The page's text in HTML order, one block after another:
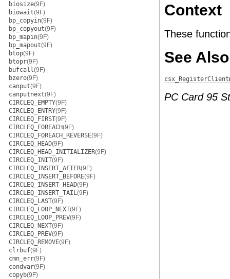
biosize(9F)
biowait(9F)
bp_copyin(9F)
bp_copyout(9F)
bp_mapin(9F)
bp_mapout(9F)
btop(9F)
btopr(9F)
bufcall(9F)
bzero(9F)
canput(9F)
canputnext(9F)
CIRCLEQ_EMPTY(9F)
CIRCLEQ_ENTRY(9F)
CIRCLEQ_FIRST(9F)
CIRCLEQ_FOREACH(9F)
CIRCLEQ_FOREACH_REVERSE(9F)
CIRCLEQ_HEAD(9F)
CIRCLEQ_HEAD_INITIALIZER(9F)
CIRCLEQ_INIT(9F)
CIRCLEQ_INSERT_AFTER(9F)
CIRCLEQ_INSERT_BEFORE(9F)
CIRCLEQ_INSERT_HEAD(9F)
CIRCLEQ_INSERT_TAIL(9F)
CIRCLEQ_LAST(9F)
CIRCLEQ_LOOP_NEXT(9F)
CIRCLEQ_LOOP_PREV(9F)
CIRCLEQ_NEXT(9F)
CIRCLEQ_PREV(9F)
CIRCLEQ_REMOVE(9F)
clrbuf(9F)
cmn_err(9F)
condvar(9F)
copyb(9F)
Context
These
See Also
csx_RegisterClient
PC Card 95